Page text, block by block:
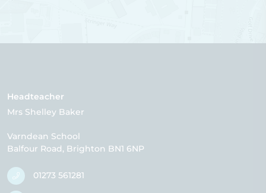
Headteacher
Mrs Shelley Baker
Varndean School
Balfour Road Brighton BN1 6NP
01273 561281